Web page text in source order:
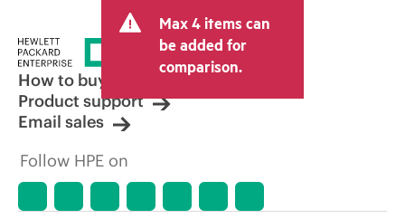
Max 4 items can
be added for
comparison.
How to buy
Product support
Email sales
Follow HPE on